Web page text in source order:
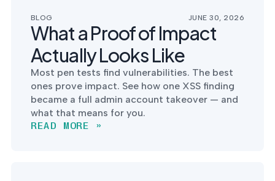
SERVICES
NIST AI RMF, ISO
42001, and EU AI Act
readiness.
CYBER DUE
DEFENSE
CONTRACTORS
CMMC 2.0
certification for
DoD contractors.
BLOG JUNE 30, 2026
What a Proof of Impact
Actually Looks Like
Most pen tests find vulnerabilities. The best
ones prove impact. See how one XSS finding
became a full admin account takeover — and
what that means for you.
READ MORE »